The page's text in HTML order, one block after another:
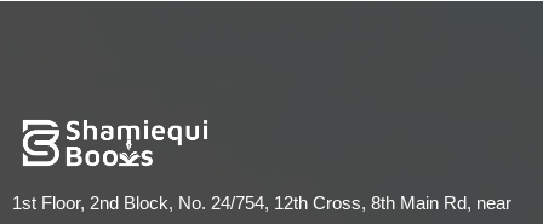
1st Floor, 2nd Block, No. 24/754, 12th Cross, 8th Main Rd, near